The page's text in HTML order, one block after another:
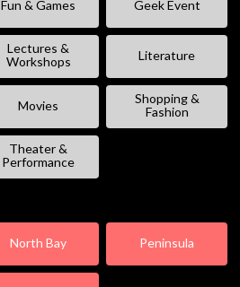
Fun & Games Geek Event
Lectures &
Workshops
Literature
Movies
Shopping &
Fashion
Theater &
Performance
North Bay Peninsula